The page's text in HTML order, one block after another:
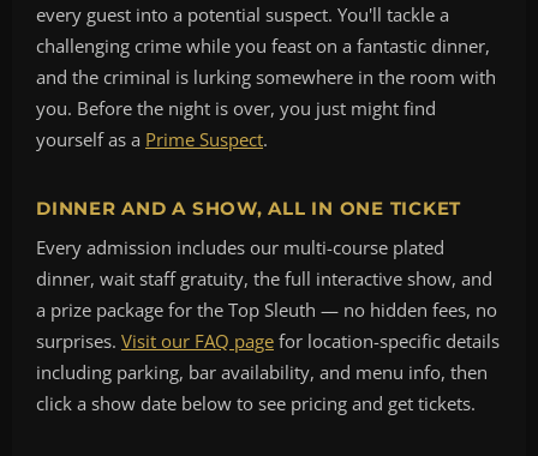
every guest into a potential suspect. You'll tackle a
challenging crime while you feast on a fantastic dinner,
and the criminal is lurking somewhere in the room with
you. Before the night is over, you just might find
yourself as a Prime Suspect.
DINNER AND A SHOW, ALL IN ONE TICKET
Every admission includes our multi-course plated
dinner, wait staff gratuity, the full interactive show, and
a prize package for the Top Sleuth — no hidden fees, no
surprises. Visit our FAQ page for location-specific details
including parking, bar availability, and menu info, then
click a show date below to see pricing and get tickets.